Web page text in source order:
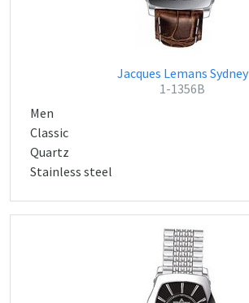
Jacques Lemans Sydney
1-1356B
Men
Classic
Quartz
Stainless steel